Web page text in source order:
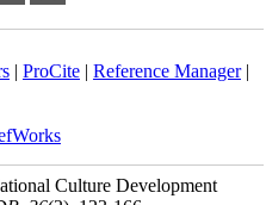
| ProCite| Reference Manager|
Culture Development